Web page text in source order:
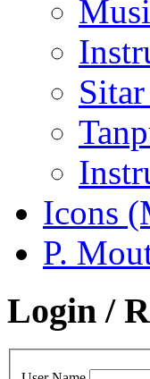
Icons
P.
Login /